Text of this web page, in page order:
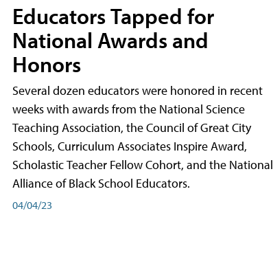
Educators Tapped for
National Awards and
Honors
Several dozen educators were honored in recent
weeks with awards from the National Science
Teaching Association, the Council of Great City
Schools, Curriculum Associates Inspire Award,
Scholastic Teacher Fellow Cohort, and the National
Alliance of Black School Educators.
04/04/23